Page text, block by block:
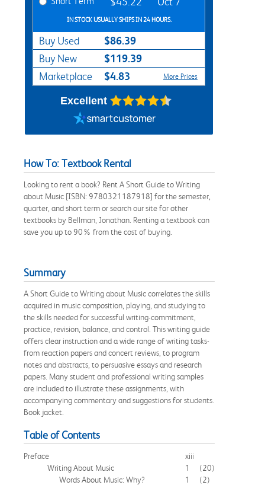
IN STOCK USUALLY SHIPS IN 24 HOURS.
Buy Used $86.39
Buy New $119.39
Marketplace $4.83 More Prices
Excellent
How To: Textbook Rental
Looking to rent a book? Rent A Short Guide to Writing
about Music [ISBN: 9780321187918] for the semester,
quarter, and short term or search our site for other
textbooks by Bellman, Jonathan. Renting a textbook can
save you up to 90% from the cost of buying.
Summary
A Short Guide to Writing about Music correlates the skills
acquired in music composition, playing, and studying to
the skills needed for successful writing-commitment,
practice, revision, balance, and control. This writing guide
offers clear instruction and a wide range of writing tasks-
from reaction papers and concert reviews, to program
notes and abstracts, to persuasive essays and research
papers. Many student and professional writing samples
are included to illustrate these assignments, with
accompanying commentary and suggestions for students.
Book jacket.
Table of Contents
Preface
xiii
Writing About Music
1
(20)
Words About Music: Why?
1
(2)